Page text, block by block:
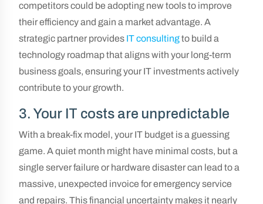
competitors could be adopting new tools to improve
their efficiency and gain a market advantage. A
strategic partner provides IT consultingto build a
technology roadmap that aligns with your long-term
business goals, ensuring your IT investments actively
contribute to your growth.
3. Your IT costs are unpredictable
With a break-fix model, your IT budget is a guessing
game. A quiet month might have minimal costs, but a
single server failure or hardware disaster can lead to a
massive, unexpected invoice for emergency service
and repairs. This financial uncertainty makes it nearly